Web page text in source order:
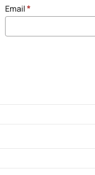
Email*